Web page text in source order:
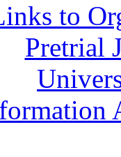
to
Pretrial